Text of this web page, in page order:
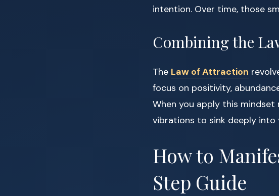
intention. Over time, those
Combining the
The Law of Attraction
focus on positivity,
When you apply this
vibrations to sink deeply into
How to
Step Guide